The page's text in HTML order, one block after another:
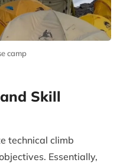
camp
Skill
technical climb
Essentially,